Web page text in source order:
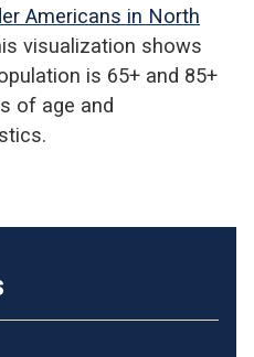
Americans in North
visualization shows
is 65+ and 85+
of age and